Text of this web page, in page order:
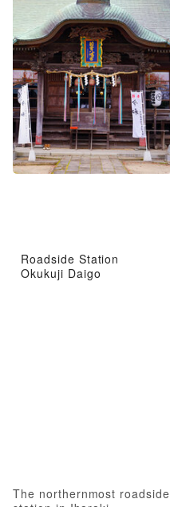
Roadside Station
Okukuji Daigo
The northernmost roadside